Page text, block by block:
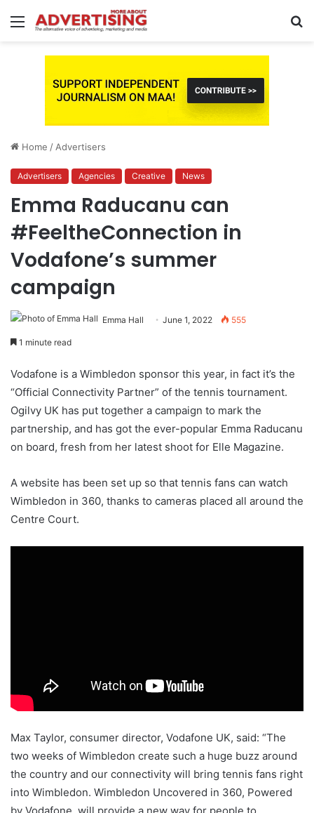
Menu
Home / Advertisers
Advertisers Agencies Creative News
Emma Raducanu can
#FeeltheConnection in
Vodafone’s summer
campaign
Emma Hall June 1, 2022 555
1 minute read
Vodafone is a Wimbledon sponsor this year, in fact it’s the
“Official Connectivity Partner” of the tennis tournament.
Ogilvy UK has put together a campaign to mark the
partnership, and has got the ever-popular Emma Raducanu
on board, fresh from her latest shoot for Elle Magazine.
A website has been set up so that tennis fans can watch
Wimbledon in 360, thanks to cameras placed all around the
Centre Court.
Max Taylor, consumer director, Vodafone UK, said: “The
two weeks of Wimbledon create such a huge buzz around
the country and our connectivity will bring tennis fans right
into Wimbledon. Wimbledon Uncovered in 360, Powered